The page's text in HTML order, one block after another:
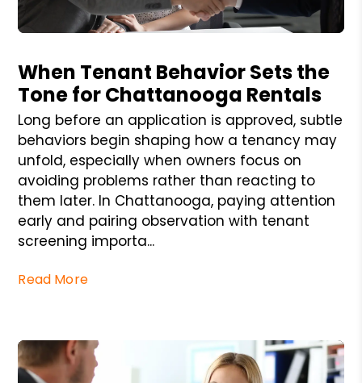
When Tenant Behavior Sets the
Tone for Chattanooga Rentals
Long before an application is approved, subtle
behaviors begin shaping how a tenancy may
unfold, especially when owners focus on
avoiding problems rather than reacting to
them later. In Chattanooga, paying attention
early and pairing observation with tenant
screening importa...
Read More